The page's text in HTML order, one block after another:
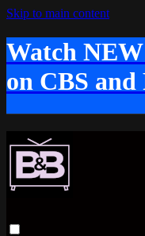
Skip to main content
Watch NEW
on CBS